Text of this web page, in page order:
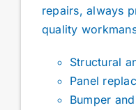
repairs, always
quality
Structural
Panel
Bumper